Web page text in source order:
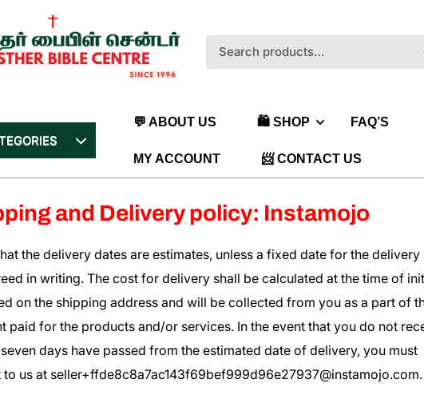
Search
for:
💬 ABOUT US 🛍️ SHOP FAQ’S
MY ACCOUNT 📨 CONTACT US
and Delivery policy: Instamojo
the delivery dates are estimates, unless a fixed date for the delivery
in writing. The cost for delivery shall be calculated at the time of
on the shipping address and will be collected from you as a part of
paid for the products and/or services. In the event that you do not
days have passed from the estimated date of delivery, you must
us at seller+ffde8c8a7ac143f69bef999d96e27937@instamojo.com.